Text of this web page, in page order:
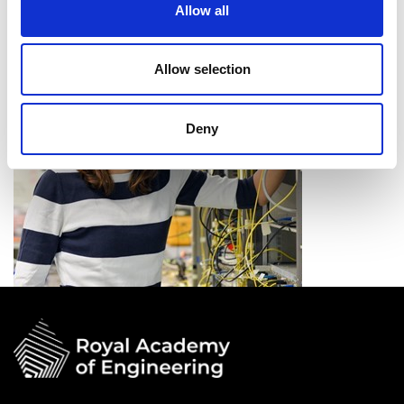
Allow all
Allow selection
Deny
future data rate demands.